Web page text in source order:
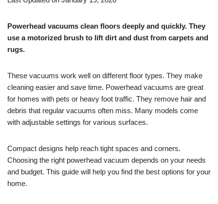
Powerhead vacuums clean floors deeply and quickly. They
use a motorized brush to lift dirt and dust from carpets and
rugs.
These vacuums work well on different floor types. They make
cleaning easier and save time. Powerhead vacuums are great
for homes with pets or heavy foot traffic. They remove hair and
debris that regular vacuums often miss. Many models come
with adjustable settings for various surfaces.
Compact designs help reach tight spaces and corners.
Choosing the right powerhead vacuum depends on your needs
and budget. This guide will help you find the best options for your
home.